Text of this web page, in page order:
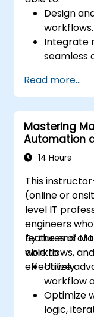
Design
workflows.
Integrate
seamless
Scale
business
Read more...
Mastering
Automation
14 Hours
This
(online or
level IT
engineers
features of
workflows,
effectively.
By the end of
able to:
Utilize
workflow
Optimize
logic,